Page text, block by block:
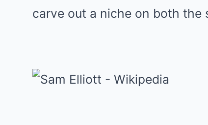
carve out a niche on both the